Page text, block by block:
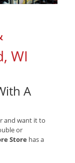
WI
A
and want it to
or
Store has a